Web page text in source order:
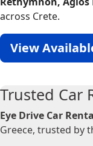
across Crete.
View
Trusted Car
Eye Drive Car
Greece, trusted by